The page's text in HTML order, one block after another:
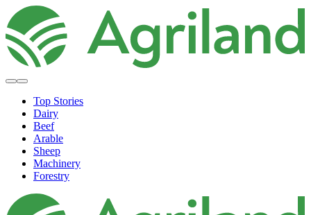
Top Stories
Dairy
Beef
Arable
Sheep
Machinery
Forestry